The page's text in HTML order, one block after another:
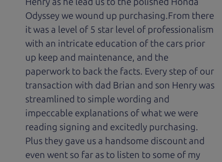
Odyssey we wound up purchasing.From there
it was a level of 5 star level of professionalism
with an intricate education of the cars prior
up keep and maintenance, and the
paperwork to back the facts. Every step of our
transaction with dad Brian and son Henry was
streamlined to simple wording and
impeccable explanations of what we were
reading signing and excitedly purchasing.
Plus they gave us a handsome discount and
even went so far as to listen to some of my